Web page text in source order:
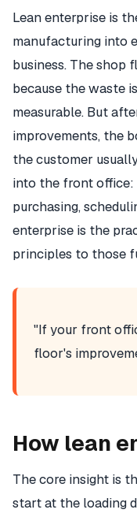
Lean enterprise is
manufacturing into
business. The shop
because the waste
measurable. But
improvements, the
the customer
into the front office:
purchasing,
enterprise is the
principles to those
"If your front
floor's
How lean
The core insight is
start at the loading